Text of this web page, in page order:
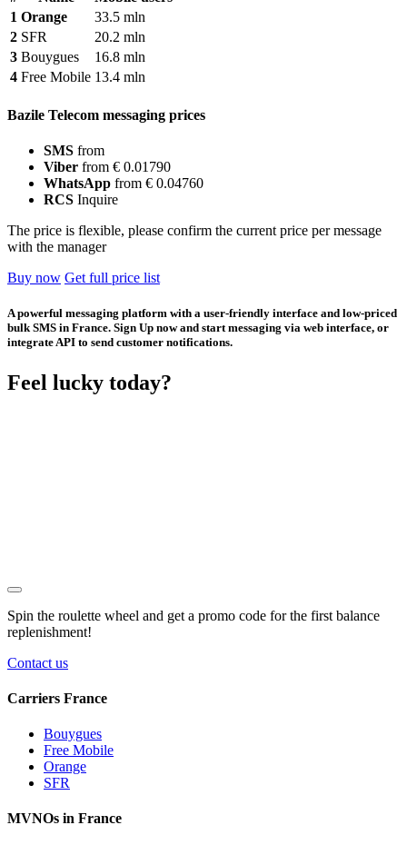
1 Orange
33.5 mln
2 SFR
20.2 mln
3 Bouygues
16.8 mln
4 Free Mobile 13.4 mln
Bazile Telecom messaging prices
SMS from
Viber from € 0.01790
WhatsApp from € 0.04760
RCS Inquire
The price is flexible, please confirm the current price per message
with the manager
Buy now Get full price list
A powerful messaging platform with a user-friendly interface and low-priced
bulk SMS in France. Sign Up now and start messaging via web interface, or
integrate API to send customer notifications.
Feel lucky today?
Spin the roulette wheel and get a promo code for the first balance
replenishment!
Contact us
Carriers France
Bouygues
Free Mobile
Orange
SFR
MVNOs in France